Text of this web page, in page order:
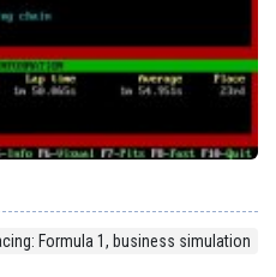
Formula 1, business simulation